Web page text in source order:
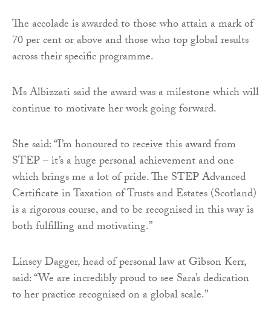
The accolade is awarded to those who attain a mark of
70 per cent or above and those who top global results
across their specific programme.
Ms Albizzati said the award was a milestone which will
continue to motivate her work going forward.
She said: “I’m honoured to receive this award from
STEP – it’s a huge personal achievement and one
which brings me a lot of pride. The STEP Advanced
Certificate in Taxation of Trusts and Estates (Scotland)
is a rigorous course, and to be recognised in this way is
both fulfilling and motivating.”
Linsey Dagger, head of personal law at Gibson Kerr,
said: “We are incredibly proud to see Sara’s dedication
to her practice recognised on a global scale.”